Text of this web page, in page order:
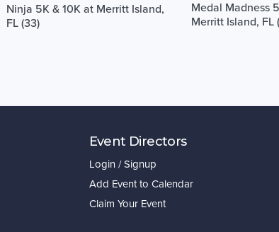
Ninja 5K & 10K at Merritt Island,
FL (33)
Medal Madness
Merritt Island, FL
Event Directors
Login / Signup
Add Event to Calendar
Claim Your Event